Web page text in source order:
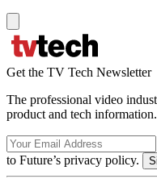
Get the TV Tech Newsletter
The professional video
product and tech
to Future’s privacy policy.